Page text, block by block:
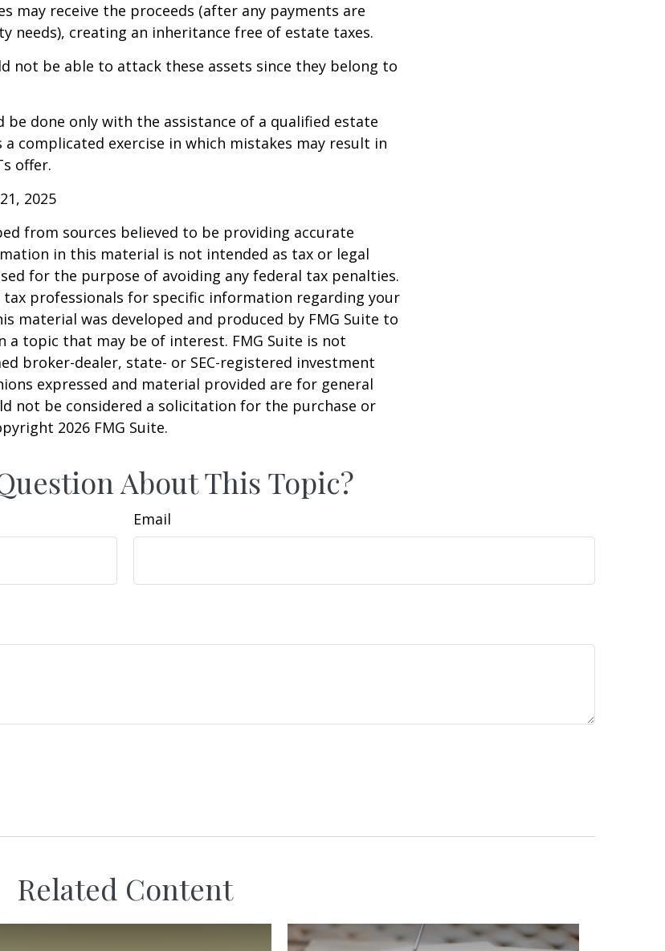
may receive the proceeds (after any payments are
needs), creating an inheritance free of estate taxes.
not be able to attack these assets since they belong to
be done only with the assistance of a qualified estate
complicated exercise in which mistakes may result in
offer.
2025
from sources believed to be providing accurate
in this material is not intended as tax or legal
for the purpose of avoiding any federal tax penalties.
tax professionals for specific information regarding your
material was developed and produced by FMG Suite to
a topic that may be of interest. FMG Suite is not
broker-dealer, state- or SEC-registered investment
expressed and material provided are for general
not be considered a solicitation for the purchase or
2026 FMG Suite.
About This Topic?
Email
Related Content